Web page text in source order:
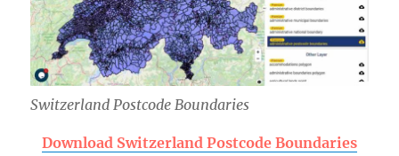
Switzerland Postcode Boundaries
Download Switzerland Postcode Boundaries